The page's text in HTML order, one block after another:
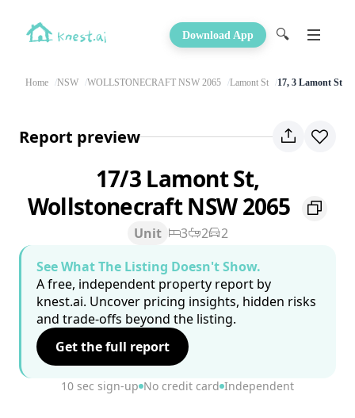
Download App 🔍
Home NSW WOLLSTONECRAFT NSW 2065 Lamont St 17, 3 Lamont St
Report preview
17/3 Lamont St,
Wollstonecraft NSW 2065
Unit 3 2
2
See What The Listing Doesn't Show.
A free, independent property report by
knest.ai. Uncover pricing insights, hidden risks
and trade-offs beyond the listing.
Get the full report
10 sec sign-up No credit card Independent